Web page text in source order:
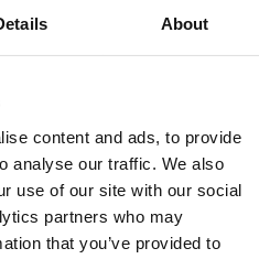
About
content and ads, to provide
analyse our traffic. We also
use of our site with our social
partners who may
that you’ve provided to